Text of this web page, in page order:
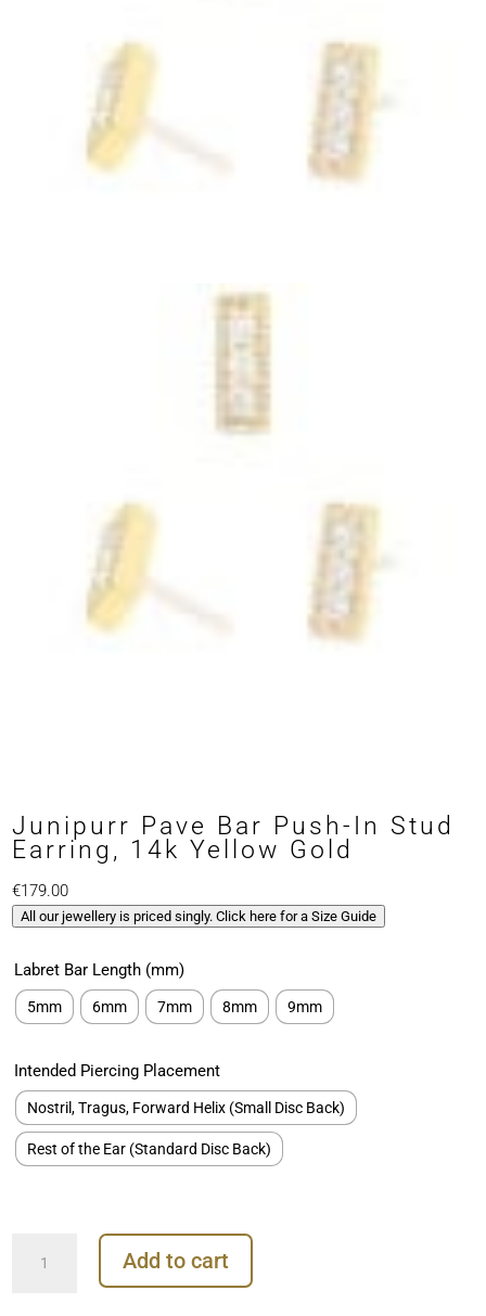
Junipurr Pave Bar Push-In Stud
Earring, 14k Yellow Gold
€179.00
All our jewellery is priced singly. Click here for a Size Guide
Labret Bar Length (mm)
5mm 6mm 7mm 8mm 9mm
Intended Piercing Placement
Nostril, Tragus, Forward Helix (Small Disc Back)
Rest of the Ear (Standard Disc Back)
Pave
Add to cart